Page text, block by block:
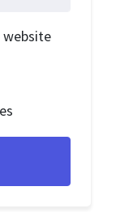
website